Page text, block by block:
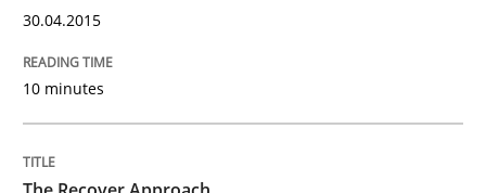
29. January 2015 · 12 minutes read · 7 Comments
30.04.2015
10 minutes